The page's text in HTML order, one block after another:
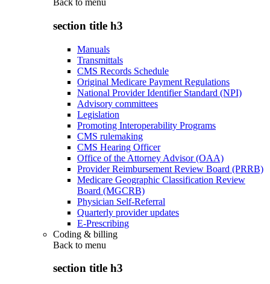
Back to menu
section title h3
Manuals
Transmittals
CMS Records Schedule
Original Medicare Payment Regulations
National Provider Identifier Standard (NPI)
Advisory committees
Legislation
Promoting Interoperability Programs
CMS rulemaking
CMS Hearing Officer
Office of the Attorney Advisor (OAA)
Provider Reimbursement Review Board (PRRB)
Medicare Geographic Classification Review
Board (MGCRB)
Physician Self-Referral
Quarterly provider updates
E-Prescribing
Coding & billing
Back to menu
section title h3